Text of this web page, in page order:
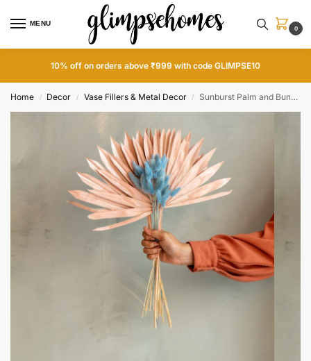
MENU
0
10% off on orders above ₹999 with code GLIMPSE10
Home / Decor / Vase Fillers & Metal Decor / Sunburst Palm and Bunny Tails Set